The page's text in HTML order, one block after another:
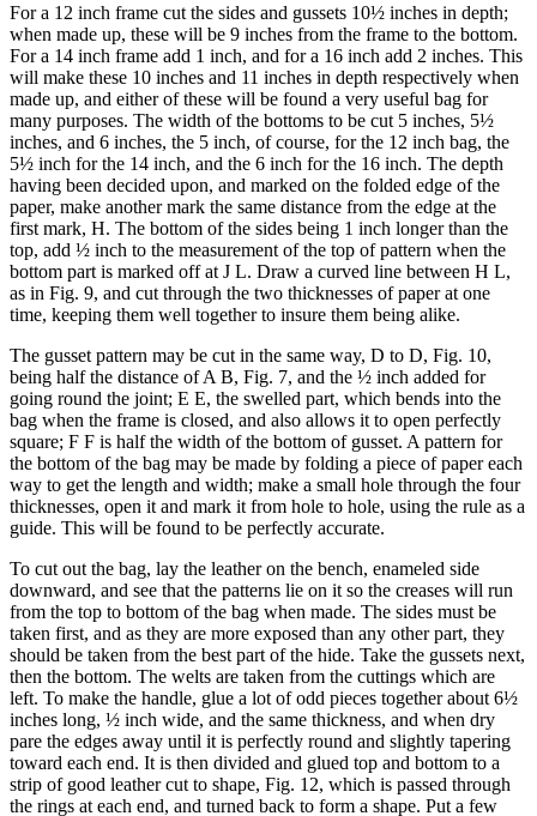
For a 12 inch frame cut the sides and gussets 10½ inches in depth;
when made up, these will be 9 inches from the frame to the bottom.
For a 14 inch frame add 1 inch, and for a 16 inch add 2 inches. This
will make these 10 inches and 11 inches in depth respectively when
made up, and either of these will be found a very useful bag for
many purposes. The width of the bottoms to be cut 5 inches, 5½
inches, and 6 inches, the 5 inch, of course, for the 12 inch bag, the
5½ inch for the 14 inch, and the 6 inch for the 16 inch. The depth
having been decided upon, and marked on the folded edge of the
paper, make another mark the same distance from the edge at the
first mark, H. The bottom of the sides being 1 inch longer than the
top, add ½ inch to the measurement of the top of pattern when the
bottom part is marked off at J L. Draw a curved line between H L,
as in Fig. 9, and cut through the two thicknesses of paper at one
time, keeping them well together to insure them being alike.
The gusset pattern may be cut in the same way, D to D, Fig. 10,
being half the distance of A B, Fig. 7, and the ½ inch added for
going round the joint; E E, the swelled part, which bends into the
bag when the frame is closed, and also allows it to open perfectly
square; F F is half the width of the bottom of gusset. A pattern for
the bottom of the bag may be made by folding a piece of paper each
way to get the length and width; make a small hole through the four
thicknesses, open it and mark it from hole to hole, using the rule as a
guide. This will be found to be perfectly accurate.
To cut out the bag, lay the leather on the bench, enameled side
downward, and see that the patterns lie on it so the creases will run
from the top to bottom of the bag when made. The sides must be
taken first, and as they are more exposed than any other part, they
should be taken from the best part of the hide. Take the gussets next,
then the bottom. The welts are taken from the cuttings which are
left. To make the handle, glue a lot of odd pieces together about 6½
inches long, ½ inch wide, and the same thickness, and when dry
pare the edges away until it is perfectly round and slightly tapering
toward each end. It is then divided and glued top and bottom to a
strip of good leather cut to shape, Fig. 12, which is passed through
the rings at each end, and turned back to form a shape. Put a few